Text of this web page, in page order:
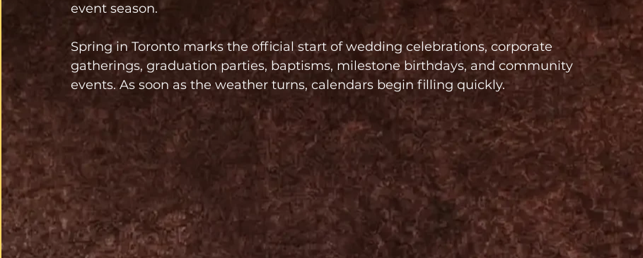
event season.
Spring in Toronto marks the official start of wedding celebrations, corporate
gatherings, graduation parties, baptisms, milestone birthdays, and community
events. As soon as the weather turns, calendars begin filling quickly.